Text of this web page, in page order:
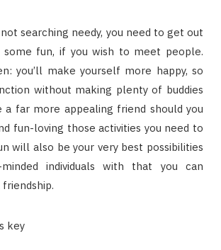
searching needy, you need to get out
some fun, if you wish to meet people.
you’ll make yourself more happy, so
without making plenty of buddies
a far more appealing friend should you
fun-loving those activities you need to
will also be your very best possibilities
individuals with that you can
key